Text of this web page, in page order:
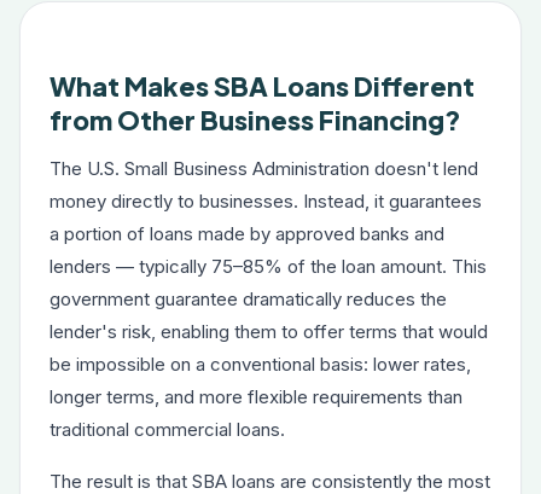
What Makes SBA Loans Different
from Other Business Financing?
The U.S. Small Business Administration doesn't lend
money directly to businesses. Instead, it guarantees
a portion of loans made by approved banks and
lenders — typically 75–85% of the loan amount. This
government guarantee dramatically reduces the
lender's risk, enabling them to offer terms that would
be impossible on a conventional basis: lower rates,
longer terms, and more flexible requirements than
traditional commercial loans.
The result is that SBA loans are consistently the most